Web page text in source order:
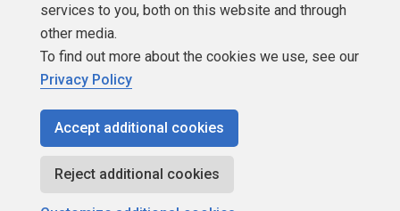
Newsletters
Build Lists
Copyright 1999 - 2026 Red Gate Software Ltd
services to you, both on this website and through
other media.
To find out more about the cookies we use, see our
Privacy Policy
Accept additional cookies
Reject additional cookies